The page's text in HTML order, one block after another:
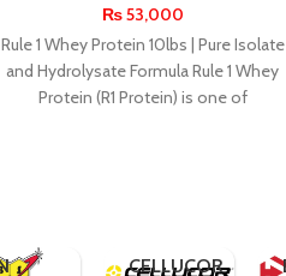
₨53,000
Rule 1 Whey Protein 10lbs | Pure Isolate
and Hydrolysate Formula Rule 1 Whey
Protein (R1 Protein) is one of
NUTRITION